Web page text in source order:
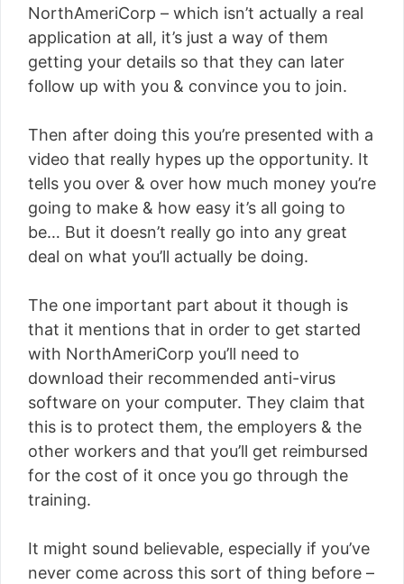
NorthAmeriCorp – which isn’t actually a real
application at all, it’s just a way of them
getting your details so that they can later
follow up with you & convince you to join.
Then after doing this you’re presented with a
video that really hypes up the opportunity. It
tells you over & over how much money you’re
going to make & how easy it’s all going to
be… But it doesn’t really go into any great
deal on what you’ll actually be doing.
The one important part about it though is
that it mentions that in order to get started
with NorthAmeriCorp you’ll need to
download their recommended anti-virus
software on your computer. They claim that
this is to protect them, the employers & the
other workers and that you’ll get reimbursed
for the cost of it once you go through the
training.
It might sound believable, especially if you’ve
never come across this sort of thing before –